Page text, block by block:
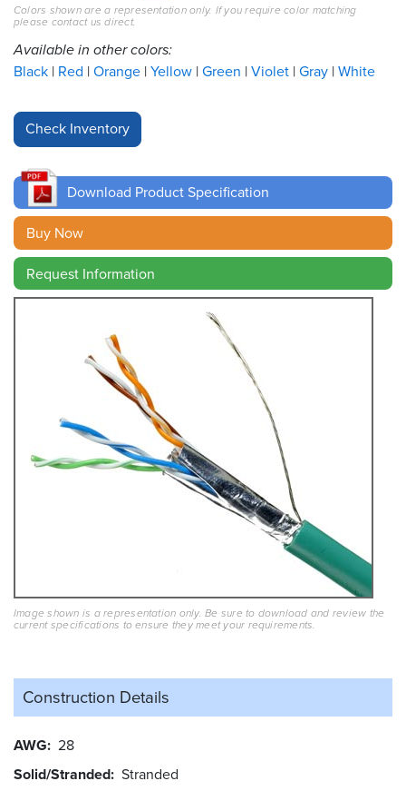
Resources
&
Tools
Inventory
Finder
Cable
Finder
Sales
Contact
Colors shown are a representation only. If you require color matching
please contact us direct.
Available in other colors:
Black Red Orange Yellow Green Violet Gray White
Download Product Specification
Buy Now
Request Information
Image shown is a representation only. Be sure to download and review the
current specifications to ensure they meet your requirements.
Construction Details
AWG 28
Solid/Stranded Stranded